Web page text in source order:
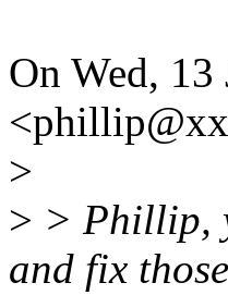
On Wed,
>
> > Phillip,
and fix